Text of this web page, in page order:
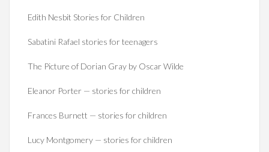
Edith Nesbit Stories for Children
Sabatini Rafael stories for teenagers
The Picture of Dorian Gray by Oscar Wilde
Eleanor Porter — stories for children
Frances Burnett — stories for children
Lucy Montgomery — stories for children